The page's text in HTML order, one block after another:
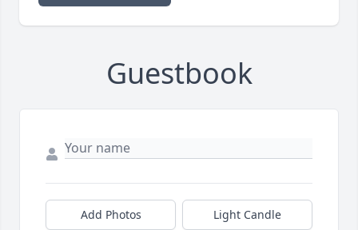
Guestbook
Add Photos Light Candle